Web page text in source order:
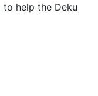
help the Deku